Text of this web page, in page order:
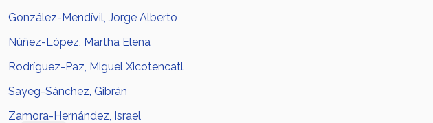
González-Mendívil, Jorge Alberto
Núñez-López, Martha Elena
Rodríguez-Paz, Miguel Xicotencatl
Sayeg-Sánchez, Gibrán
Zamora-Hernández, Israel